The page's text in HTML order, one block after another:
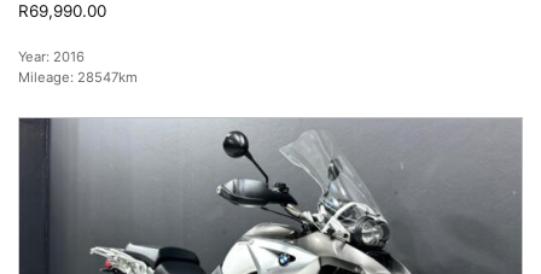
R69,990.00
Year: 2016
Mileage: 28547km